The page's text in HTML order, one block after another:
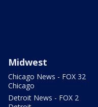
Midwest
Chicago News - FOX 32
Chicago
Detroit News - FOX 2